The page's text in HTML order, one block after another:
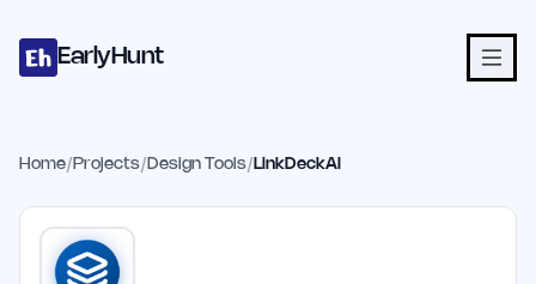
EarlyHunt
Home/ Projects/ Design Tools/ LinkDeckAI